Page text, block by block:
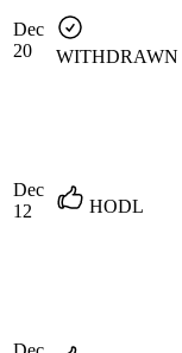
Dec
20
WITHDRAWN
Dec
12
HODL